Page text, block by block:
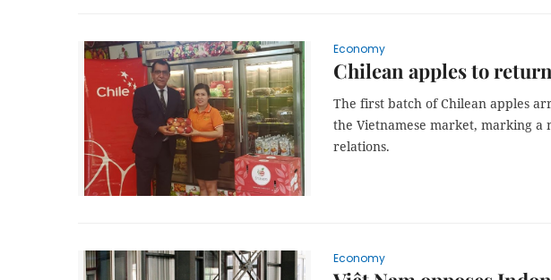
Economy
Chilean apples to
The first batch of Chilean apples
the Vietnamese market, marking a
relations.
Economy